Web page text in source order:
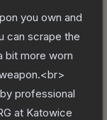
you own and
can scrape the
bit more worn
professional
at Katowice